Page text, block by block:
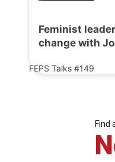
Feminist
change with
FEPS Talks #149
Find